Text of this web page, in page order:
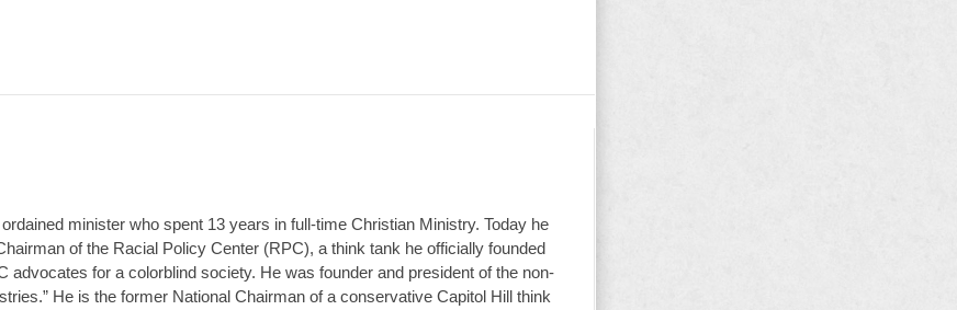
minister who spent 13 years in full-time Christian Ministry. Today he
of the Racial Policy Center (RPC), a think tank he officially founded
advocates for a colorblind society. He was founder and president of the non-
He is the former National Chairman of a conservative Capitol Hill think